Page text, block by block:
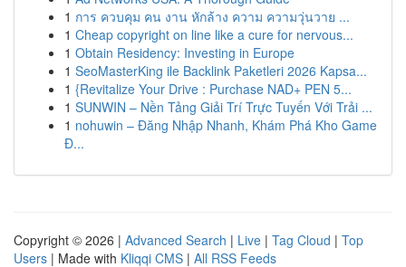
1 การ ควบคุม คน งาน หักล้าง ความ ความวุ่นวาย ...
1 Cheap copyright on line like a cure for nervous...
1 Obtain Residency: Investing in Europe
1 SeoMasterKing ile Backlink Paketleri 2026 Kapsa...
1 {Revitalize Your Drive : Purchase NAD+ PEN 5...
1 SUNWIN – Nền Tảng Giải Trí Trực Tuyến Với Trải ...
1 nohuwin – Đăng Nhập Nhanh, Khám Phá Kho Game
Đ...
Copyright © 2026 | Advanced Search | Live | Tag Cloud | Top
Users | Made with Kliqqi CMS | All RSS Feeds